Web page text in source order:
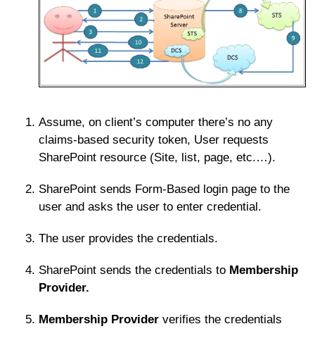
Assume, on client’s computer there’s no any
claims-based security token, User requests
SharePoint resource (Site, list, page, etc.…).
SharePoint sends Form-Based login page to the
user and asks the user to enter credential.
The user provides the credentials.
SharePoint sends the credentials to Membership
Provider.
Membership Provider verifies the credentials